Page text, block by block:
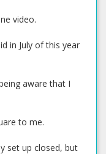
video.
in July of this year
aware that I
to me.
set up closed, but